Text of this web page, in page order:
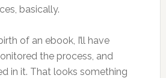
basically.
of an ebook, I’ll have
the process, and
in it. That looks something